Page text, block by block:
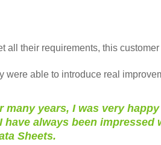
their requirements, this
able to introduce real
years, I was very
always been
Sheets.